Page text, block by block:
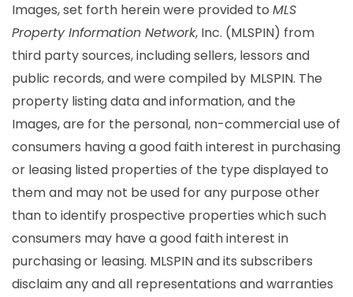
Images, set forth herein were provided to MLS
Property Information Network, Inc. (MLSPIN) from
third party sources, including sellers, lessors and
public records, and were compiled by MLSPIN. The
property listing data and information, and the
Images, are for the personal, non-commercial use of
consumers having a good faith interest in purchasing
or leasing listed properties of the type displayed to
them and may not be used for any purpose other
than to identify prospective properties which such
consumers may have a good faith interest in
purchasing or leasing. MLSPIN and its subscribers
disclaim any and all representations and warranties